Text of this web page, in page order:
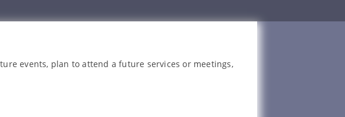
events, plan to attend a future services or meetings,